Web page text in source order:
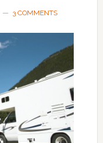
3 COMMENTS